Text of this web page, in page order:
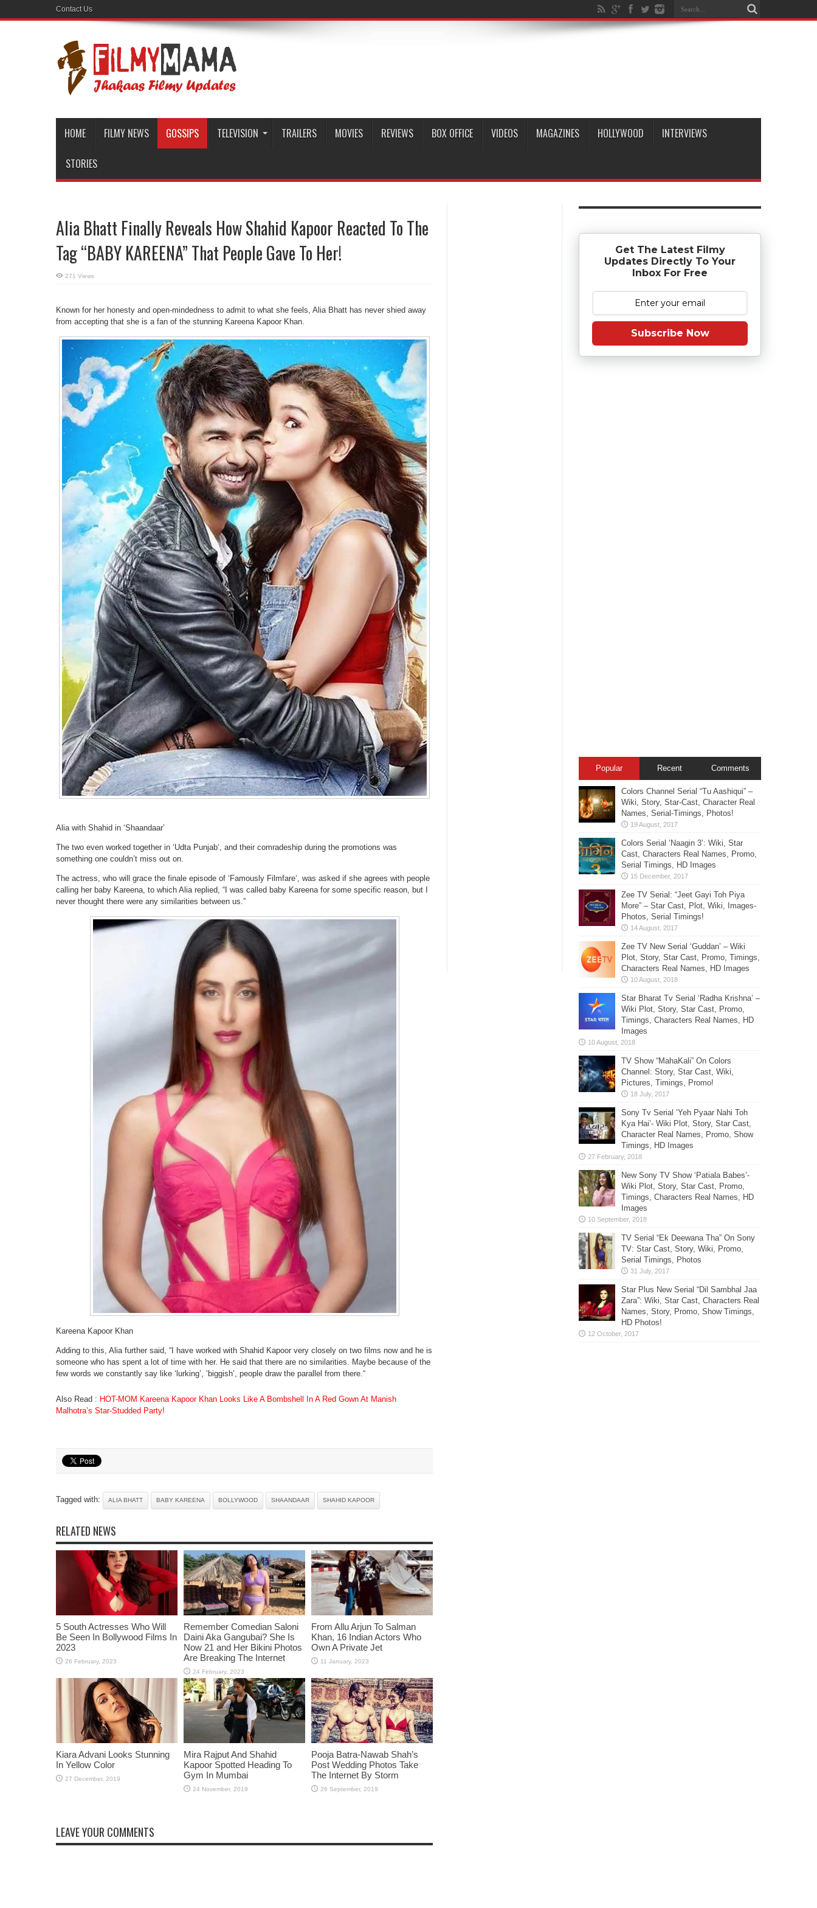
Contact Us
HOME FILMY NEWS GOSSIPS TELEVISION TRAILERS MOVIES REVIEWS BOX OFFICE VIDEOS MAGAZINES HOLLYWOOD INTERVIEWS
STORIES
Alia Bhatt Finally Reveals How Shahid Kapoor Reacted To The
Tag “BABY KAREENA” That People Gave To Her!
271 Views
Known for her honesty and open-mindedness to admit to what she feels, Alia Bhatt has never shied away
from accepting that she is a fan of the stunning Kareena Kapoor Khan.
Alia with Shahid in ‘Shaandaar’
The two even worked together in ‘Udta Punjab‘, and their comradeship during the promotions was
something one couldn’t miss out on.
The actress, who will grace the finale episode of ‘Famously Filmfare‘, was asked if she agrees with people
calling her baby Kareena, to which Alia replied, “I was called baby Kareena for some specific reason, but I
never thought there were any similarities between us.”
Kareena Kapoor Khan
Adding to this, Alia further said, “I have worked with Shahid Kapoor very closely on two films now and he is
someone who has spent a lot of time with her. He said that there are no similarities. Maybe because of the
few words we constantly say like ‘lurking’, ‘biggish’, people draw the parallel from there.“
Also Read : HOT-MOM Kareena Kapoor Khan Looks Like A Bombshell In A Red Gown At Manish
Malhotra’s Star-Studded Party!
Tagged with: ALIA BHATT BABY KAREENA BOLLYWOOD SHAANDAAR SHAHID KAPOOR
RELATED NEWS
5 South Actresses Who Will
Be Seen In Bollywood Films In
2023
Remember Comedian Saloni
Daini Aka Gangubai? She Is
Now 21 and Her Bikini Photos
Are Breaking The Internet
From Allu Arjun To Salman
Khan, 16 Indian Actors Who
Own A Private Jet
Kiara Advani Looks Stunning
In Yellow Color
Mira Rajput And Shahid
Kapoor Spotted Heading To
Gym In Mumbai
Pooja Batra-Nawab Shah’s
Post Wedding Photos Take
The Internet By Storm
LEAVE YOUR COMMENTS
Get The Latest Filmy
Updates Directly To Your
Inbox For Free
Subscribe Now
Popular Recent Comments
Colors Channel Serial “Tu Aashiqui” –
Wiki, Story, Star-Cast, Character Real
Names, Serial-Timings, Photos!
Colors Serial ‘Naagin 3’: Wiki, Star
Cast, Characters Real Names, Promo,
Serial Timings, HD Images
Zee TV Serial: “Jeet Gayi Toh Piya
More” – Star Cast, Plot, Wiki, Images-
Photos, Serial Timings!
Zee TV New Serial ‘Guddan’ – Wiki
Plot, Story, Star Cast, Promo, Timings,
Characters Real Names, HD Images
Star Bharat Tv Serial ‘Radha Krishna’ –
Wiki Plot, Story, Star Cast, Promo,
Timings, Characters Real Names, HD
Images
TV Show “MahaKali” On Colors
Channel: Story, Star Cast, Wiki,
Pictures, Timings, Promo!
Sony Tv Serial ‘Yeh Pyaar Nahi Toh
Kya Hai’- Wiki Plot, Story, Star Cast,
Character Real Names, Promo, Show
Timings, HD Images
New Sony TV Show ‘Patiala Babes’-
Wiki Plot, Story, Star Cast, Promo,
Timings, Characters Real Names, HD
Images
TV Serial “Ek Deewana Tha” On Sony
TV: Star Cast, Story, Wiki, Promo,
Serial Timings, Photos
Star Plus New Serial “Dil Sambhal Jaa
Zara”: Wiki, Star Cast, Characters Real
Names, Story, Promo, Show Timings,
HD Photos!